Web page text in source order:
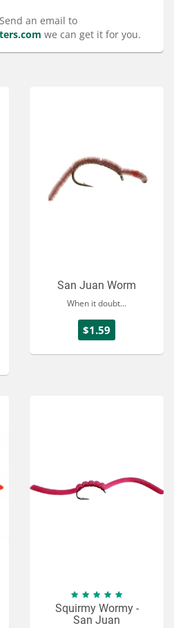
an email to
we can get it for you.
San Juan Worm
When it doubt...
$1.59
Squirmy Wormy -
San Juan